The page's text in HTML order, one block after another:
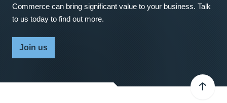
Commerce can bring significant value to your business. Talk
to us today to find out more.
Join us